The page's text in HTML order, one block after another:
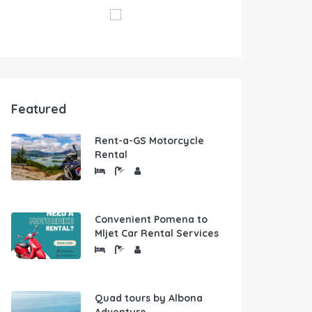
Featured
Rent-a-GS Motorcycle
Rental
Convenient Pomena to
Mljet Car Rental Services
Quad tours by Albona